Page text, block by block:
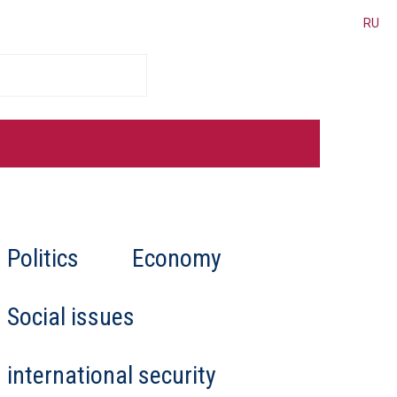
RU
places personal interests
and human rights,
for Belarus
involved in
Politics
Economy
Social issues
international security